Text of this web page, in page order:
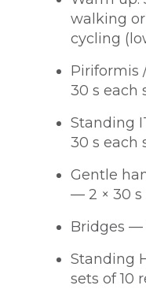
walking
cycling
Piriformis
30 s each
Standing
30 s each
Gentle
— 2 × 30 s
Bridges —
Standing
sets of 10